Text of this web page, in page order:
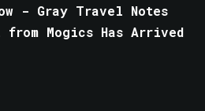
- Gray Travel Notes
from Mogics Has Arrived